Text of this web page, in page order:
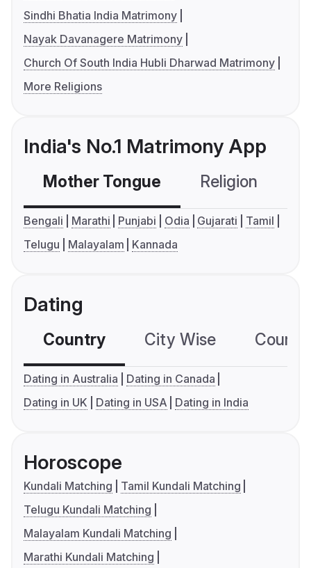
Sindhi Bhatia India Matrimony
Nayak Davanagere Matrimony
Church Of South India Hubli Dharwad Matrimony
More Religions
India's No.1 Matrimony App
Mother Tongue Religion
Bengali Marathi Punjabi Odia Gujarati
Tamil
Telugu
Malayalam Kannada
Dating
Country City Wise
Dating in Australia
Dating in Canada
Dating in UK
Dating in USA Dating in India
Horoscope
Kundali Matching
Tamil Kundali Matching
Telugu Kundali Matching
Malayalam Kundali Matching
Marathi Kundali Matching